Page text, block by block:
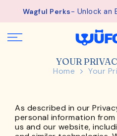
Wagful Perks- Unlock an
YOUR
Home Your
As described in our
personal information
us and our website,